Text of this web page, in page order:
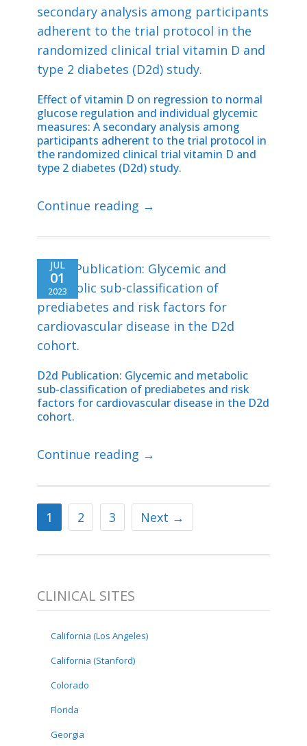
Effect of vitamin D on regression to normal
glucose regulation and individual glycemic
measures: A secondary analysis among
participants adherent to the trial protocol in
the randomized clinical trial vitamin D and
type 2 diabetes (D2d) study.
Continue reading →
JUL
01
2023
D2d Publication: Glycemic and metabolic
sub-classification of prediabetes and risk
factors for cardiovascular disease in the D2d
cohort.
Continue reading →
1 2 3 Next →
CLINICAL SITES
California (Los Angeles)
California (Stanford)
Colorado
Florida
Georgia